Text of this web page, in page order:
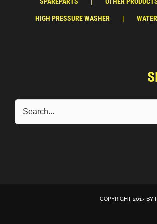
SPAREPARTS OTHER
HIGH PRESSURE WASHER
COPYRIGHT 2017 BY